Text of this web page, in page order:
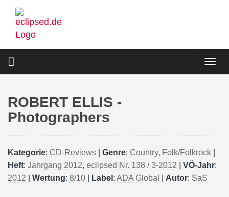
Skip
main
ROBERT ELLIS -
Photographers
Kategorie: CD-Reviews Genre: Country, Folk/Folkrock
Heft: Jahrgang 2012, eclipsed Nr. 138 / 3-2012 VÖ-Jahr:
2012
Wertung: 8/10 Label : ADA Global Autor: SaS